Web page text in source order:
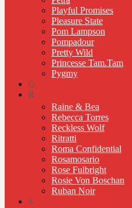
Playful Promises
Pleasure State
Pom Lampson
Pompadour
Pretty Wild
Princesse Tam.Tam
Pygmy
Q
R
Raine & Bea
Rebecca Torres
Reckless Wolf
Ritratti
Roma Confidential
Rosamosario
Rose Fulbright
Rosie Von Boschan
Ruban Noir
S